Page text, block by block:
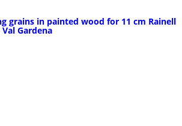
grains in painted wood for 11 cm Rainell
Gardena